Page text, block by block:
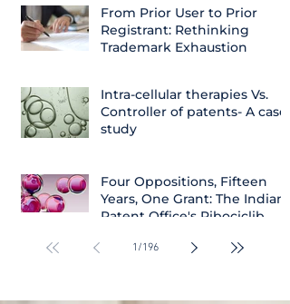
From Prior User to Prior
Registrant: Rethinking
Trademark Exhaustion
Intra-cellular therapies Vs.
Controller of patents- A case
study
Four Oppositions, Fifteen
Years, One Grant: The Indian
Patent Office's Ribociclib
1 /196